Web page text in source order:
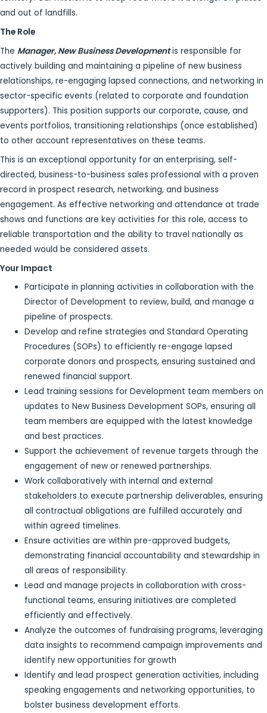
and out of landfills.
The Role
The Manager, New Business Developmentis responsible for
actively building and maintaining a pipeline of new business
relationships, re-engaging lapsed connections, and networking in
sector-specific events (related to corporate and foundation
supporters). This position supports our corporate, cause, and
events portfolios, transitioning relationships (once established)
to other account representatives on these teams.
This is an exceptional opportunity for an enterprising, self-
directed, business-to-business sales professional with a proven
record in prospect research, networking, and business
engagement. As effective networking and attendance at trade
shows and functions are key activities for this role, access to
reliable transportation and the ability to travel nationally as
needed would be considered assets.
Your Impact
Participate in planning activities in collaboration with the
Director of Development to review, build, and manage a
pipeline of prospects.
Develop and refine strategies and Standard Operating
Procedures (SOPs) to efficiently re-engage lapsed
corporate donors and prospects, ensuring sustained and
renewed financial support.
Lead training sessions for Development team members on
updates to New Business Development SOPs, ensuring all
team members are equipped with the latest knowledge
and best practices.
Support the achievement of revenue targets through the
engagement of new or renewed partnerships.
Work collaboratively with internal and external
stakeholders to execute partnership deliverables, ensuring
all contractual obligations are fulfilled accurately and
within agreed timelines.
Ensure activities are within pre-approved budgets,
demonstrating financial accountability and stewardship in
all areas of responsibility.
Lead and manage projects in collaboration with cross-
functional teams, ensuring initiatives are completed
efficiently and effectively.
Analyze the outcomes of fundraising programs, leveraging
data insights to recommend campaign improvements and
identify new opportunities for growth
Identify and lead prospect generation activities, including
speaking engagements and networking opportunities, to
bolster business development efforts.